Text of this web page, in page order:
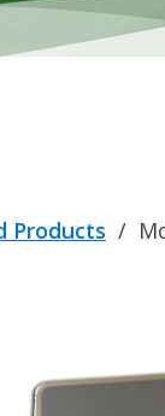
Products /